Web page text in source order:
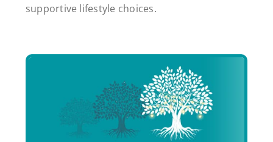
supportive lifestyle choices.